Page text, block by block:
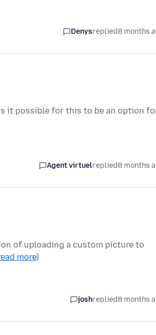
Denysreplied8 months
it possible for this to be an option
Agent virtuelreplied8 months
of uploading a custom picture to
more)
joshreplied8 months